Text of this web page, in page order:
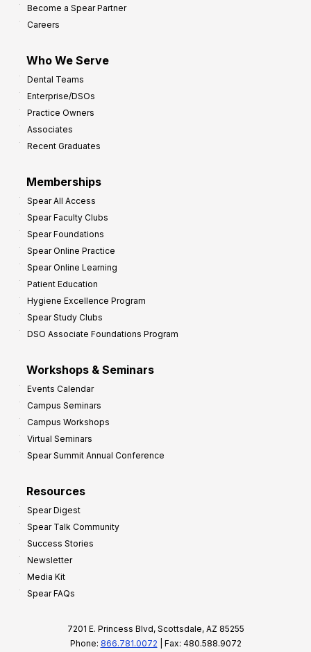
Become a Spear Partner
Careers
Who We Serve
Dental Teams
Enterprise/DSOs
Practice Owners
Associates
Recent Graduates
Memberships
Spear All Access
Spear Faculty Clubs
Spear Foundations
Spear Online Practice
Spear Online Learning
Patient Education
Hygiene Excellence Program
Spear Study Clubs
DSO Associate Foundations Program
Workshops & Seminars
Events Calendar
Campus Seminars
Campus Workshops
Virtual Seminars
Spear Summit Annual Conference
Resources
Spear Digest
Spear Talk Community
Success Stories
Newsletter
Media Kit
Spear FAQs
7201 E. Princess Blvd, Scottsdale, AZ 85255
Phone: 866.781.0072 | Fax: 480.588.9072